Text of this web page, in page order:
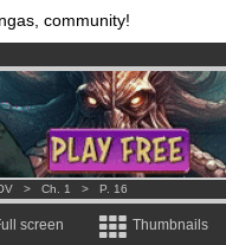
community!
comics & mangas!.
per month !Get membership
> Ch. 1 > P. 16
screen Thumbnails